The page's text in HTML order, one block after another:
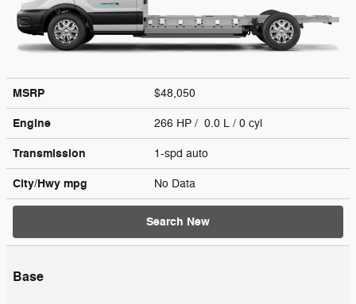
MSRP $48,050
Engine 266 HP / 0.0 L / 0 cyl
Transmission 1-spd auto
City/Hwy mpg No Data
Search New
Base